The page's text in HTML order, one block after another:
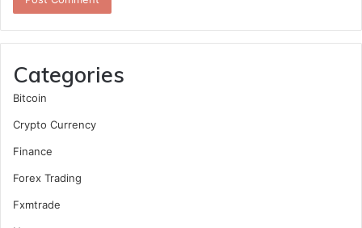
Categories
Bitcoin
Crypto Currency
Finance
Forex Trading
Fxmtrade